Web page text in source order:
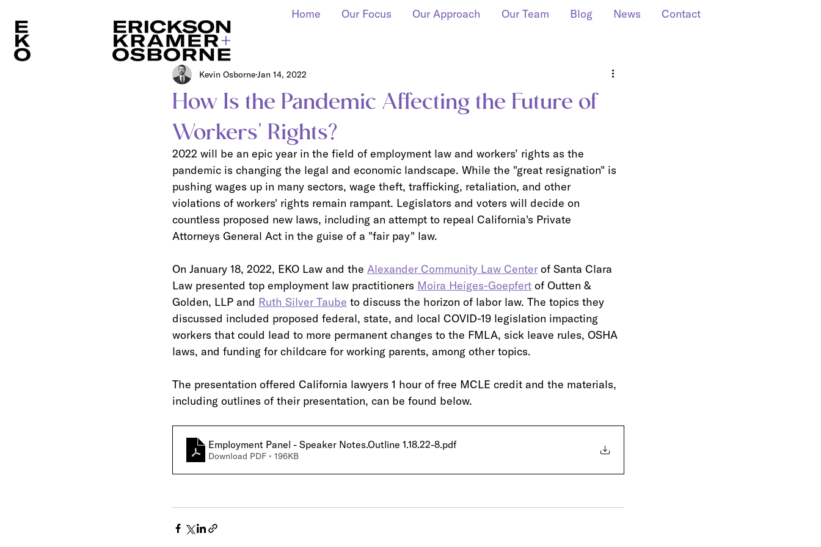
Home Our Focus Our Approach Our Team Blog News Contact
How Is the Pandemic Affecting the Future of
Workers' Rights?
Kevin OsborneJan 14, 2022
2022 will be an epic year in the field of employment law and workers’ rights as the
pandemic is changing the legal and economic landscape. While the "great resignation" is
pushing wages up in many sectors, wage theft, trafficking, retaliation, and other
violations of workers' rights remain rampant. Legislators and voters will decide on
countless proposed new laws, including an attempt to repeal California's Private
Attorneys General Act in the guise of a "fair pay" law.
On January 18, 2022, EKO Law and the Alexander Community Law Center of Santa Clara
Law presented top employment law practitioners Moira Heiges-Goepfert of Outten &
Golden, LLP and Ruth Silver Taube to discuss the horizon of labor law. The topics they
discussed included proposed federal, state, and local COVID-19 legislation impacting
workers that could lead to more permanent changes to the FMLA, sick leave rules, OSHA
laws, and funding for childcare for working parents, among other topics.
The presentation offered California lawyers 1 hour of free MCLE credit and the materials,
including outlines of their presentation, can be found below.
Employment Panel - Speaker Notes.Outline 1.18.22-8.pdf
Download PDF • 196KB